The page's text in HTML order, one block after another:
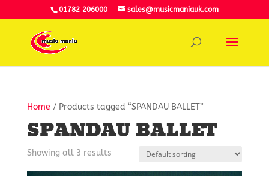
01782 206000 sales@musicmaniauk.com
Home / Products tagged “SPANDAU BALLET”
SPANDAU BALLET
Showing all 3 results